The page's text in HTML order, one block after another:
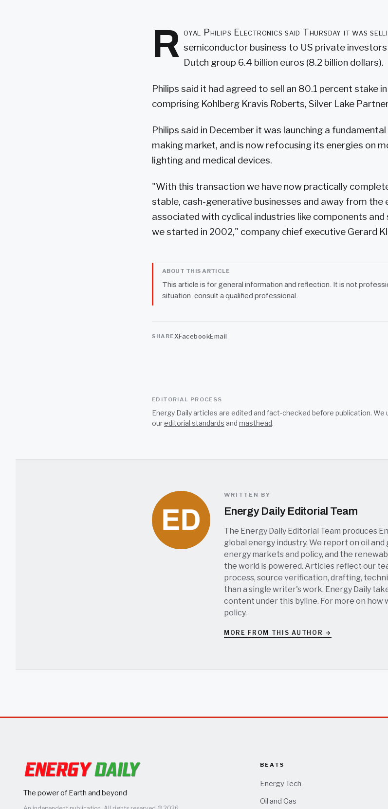
R oyal Philips Electronics said Thursday it was
semiconductor business to US private
Dutch group 6.4 billion euros (8.2 billion dollars).
Philips said it had agreed to sell an 80.1 percent stake
comprising Kohlberg Kravis Roberts, Silver Lake
Philips said in December it was launching a
making market, and is now refocusing its energies on
lighting and medical devices.
"With this transaction we have now practically
stable, cash-generative businesses and away from the
associated with cyclical industries like components
we started in 2002," company chief executive Gerard
ABOUT THIS ARTICLE
This article is for general information and reflection. It is not
situation, consult a qualified professional.
SHAREXFacebookEmail
EDITORIAL PROCESS
Energy Daily articles are edited and fact-checked before publication.
oureditorial standards and masthead.
WRITTEN BY
Energy Daily Editorial Team
The Energy Daily Editorial Team produces
global energy industry. We report on oil and
energy markets and policy, and the
the world is powered. Articles reflect our
process, source verification, drafting,
than a single writer's work. Energy Daily
content under this byline. For more on how
policy.
MORE FROM THIS AUTHOR →
The power of Earth and beyond
BEATS
Energy Tech
Oil and Gas